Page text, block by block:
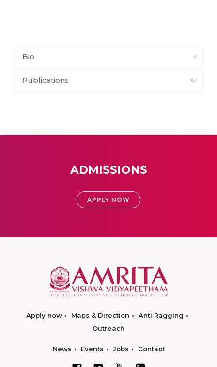
Bio
Publications
ADMISSIONS
APPLY NOW
Apply now Maps & Direction
Anti Ragging
Outreach
News Events Jobs Contact